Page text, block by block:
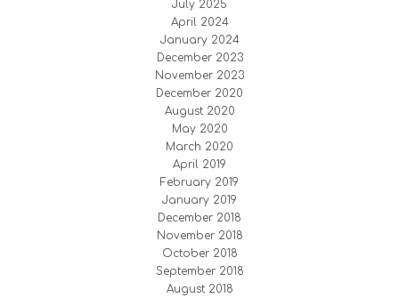
July 2025
April 2024
January 2024
December 2023
November 2023
December 2020
August 2020
May 2020
March 2020
April 2019
February 2019
January 2019
December 2018
November 2018
October 2018
September 2018
August 2018